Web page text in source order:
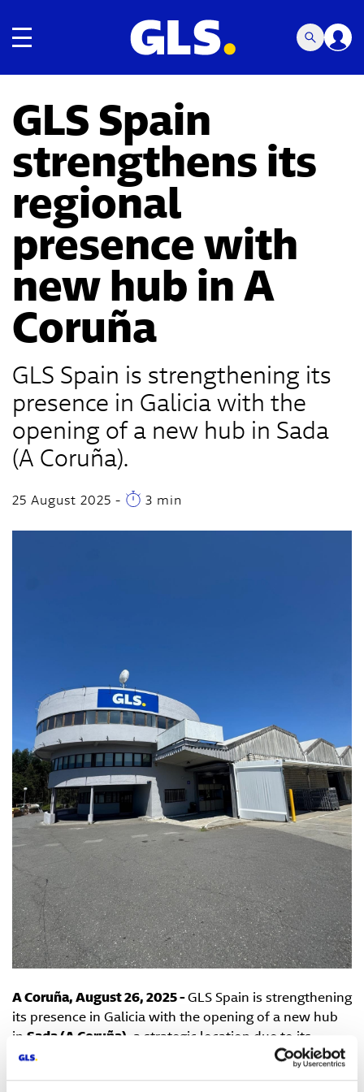
Toggle navigation
GLS Spain
strengthens its
regional
presence with
new hub in A
Coruña
GLS Spain is strengthening its
presence in Galicia with the
opening of a new hub in Sada
(A Coruña).
25 August 2025 - 3 min
A Coruña, August 26, 2025 -GLS Spain is strengthening
its presence in Galicia with the opening of a new hub
in Sada (A Coruña) , a strategic location due to its
proximity to the region’s main urban centers and